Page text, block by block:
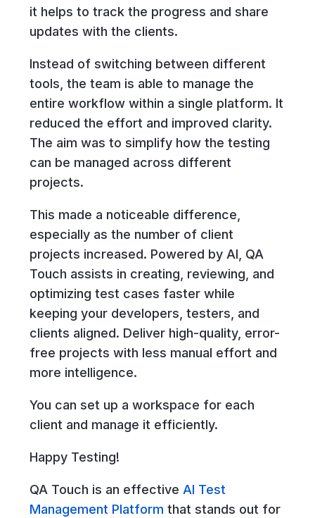
it helps to track the progress and share
updates with the clients.
Instead of switching between different
tools, the team is able to manage the
entire workflow within a single platform. It
reduced the effort and improved clarity.
The aim was to simplify how the testing
can be managed across different
projects.
This made a noticeable difference,
especially as the number of client
projects increased. Powered by AI, QA
Touch assists in creating, reviewing, and
optimizing test cases faster while
keeping your developers, testers, and
clients aligned. Deliver high-quality, error-
free projects with less manual effort and
more intelligence.
You can set up a workspace for each
client and manage it efficiently.
Happy Testing!
QA Touch is an effective AI Test
Management Platform that stands out for